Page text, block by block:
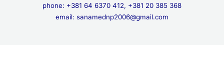
phone: +381 64 6370 412, +381 20 385 368
email: sanamednp2006@gmail.com